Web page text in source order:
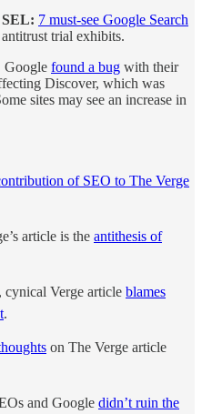
7 must-see Google Search
trial exhibits.
Google found a bug with their
Discover, which was
sites may see an increase in
of SEO to The Verge
article is the antithesis of
cynical Verge article blames
.
on The Verge article
and Google didn’t ruin the